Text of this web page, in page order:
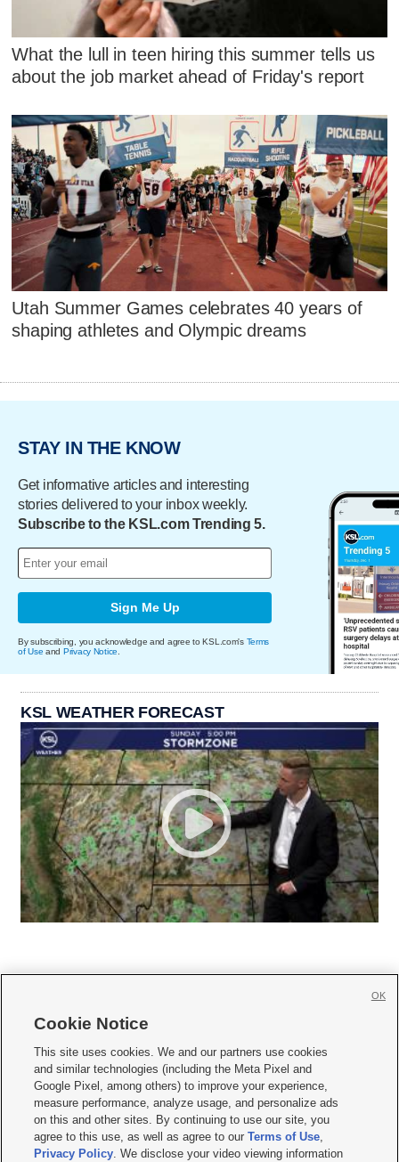
What the lull in teen hiring this summer tells us
about the job market ahead of Friday's report
Utah Summer Games celebrates 40 years of
shaping athletes and Olympic dreams
STAY IN THE KNOW
Get informative articles and interesting
stories delivered to your inbox weekly.
Subscribe to the KSL.com Trending 5.
Sign Me Up
By subscribing, you acknowledge and agree to KSL.com's Terms
of Use and Privacy Notice
KSL WEATHER FORECAST
     
Mobile Apps| Newsletter|Advertise|Contact Us|Careers with KSL.com
Privacy Statement Video Consent Viewing Policy
Do Not Sell or Share My Data|EEO Public File Report| KSL-TV FCC Public File
KSL FM Radio FCC Public File|KSL AM Radio FCC Public File |FCC Applications
Closed Captioning Assistance
Cookie Notice
This site uses cookies. We and our partners use cookies
and similar technologies (including the Meta Pixel and
Google Pixel, among others) to improve your experience,
measure performance, analyze usage, and personalize ads
on this and other sites. By continuing to use our site, you
agree to this use, as well as agree to ourTerms of Use,
Privacy Policy. We disclose your video viewing information
OK